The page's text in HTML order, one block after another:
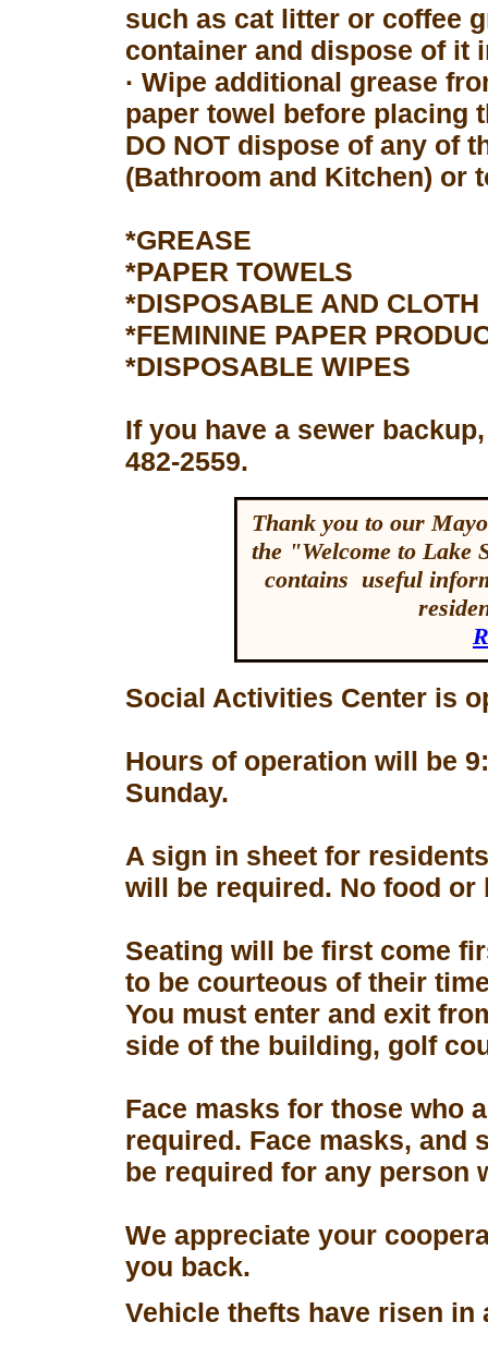
such as cat litter or coffee
container and dispose of it
· Wipe additional grease
paper towel before placing
DO NOT dispose of any of
(Bathroom and Kitchen) or
*GREASE
*PAPER TOWELS
*DISPOSABLE AND CLOTH
*FEMININE PAPER
*DISPOSABLE WIPES
If you have a sewer
482-2559.
Thank you to our
the "Welcome to Lake
contains useful
Social Activities Center is
Hours of operation will be
Sunday.
A sign in sheet for
will be required. No food
Seating will be first come
to be courteous of their
You must enter and exit
side of the building, golf
Face masks for those who
required. Face masks, and
be required for any person
We appreciate your
you back.
Vehicle thefts have risen in